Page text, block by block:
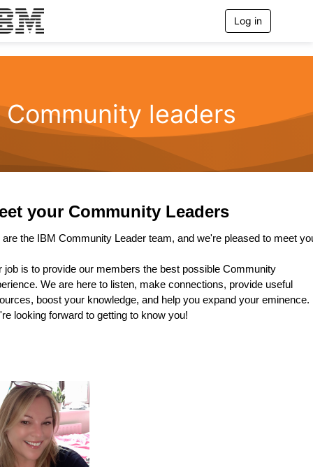
Log in
g
a
t
Community leaders
your Community Leaders
are the IBM Community Leader team, and we're pleased to meet
job is to provide our members the best possible Community
We are here to listen, make connections, provide useful
boost your knowledge, and help you expand your eminence.
looking forward to getting to know you!